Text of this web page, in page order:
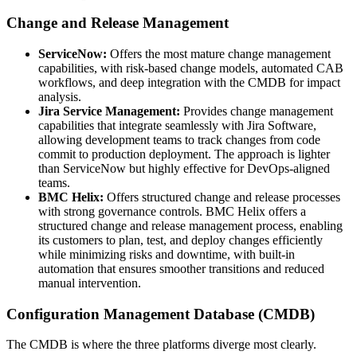
Change and Release Management
ServiceNow: Offers the most mature change management
capabilities, with risk-based change models, automated CAB
workflows, and deep integration with the CMDB for impact
analysis.
Jira Service Management: Provides change management
capabilities that integrate seamlessly with Jira Software,
allowing development teams to track changes from code
commit to production deployment. The approach is lighter
than ServiceNow but highly effective for DevOps-aligned
teams.
BMC Helix: Offers structured change and release processes
with strong governance controls. BMC Helix offers a
structured change and release management process, enabling
its customers to plan, test, and deploy changes efficiently
while minimizing risks and downtime, with built-in
automation that ensures smoother transitions and reduced
manual intervention.
Configuration Management Database (CMDB)
The CMDB is where the three platforms diverge most clearly.